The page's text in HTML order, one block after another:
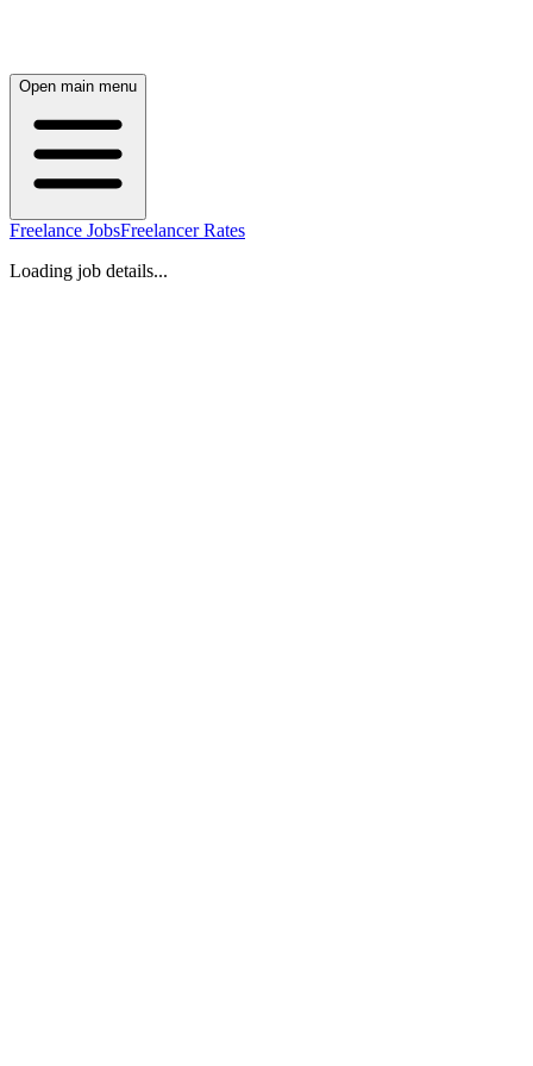
Open main menu
Freelance JobsFreelancer Rates
Loading job details...